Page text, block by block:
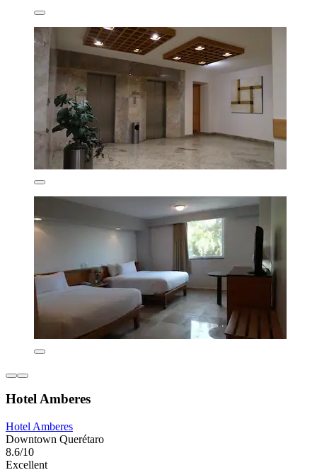
Hotel Amberes
Hotel Amberes
Downtown Querétaro
8.6/10
Excellent